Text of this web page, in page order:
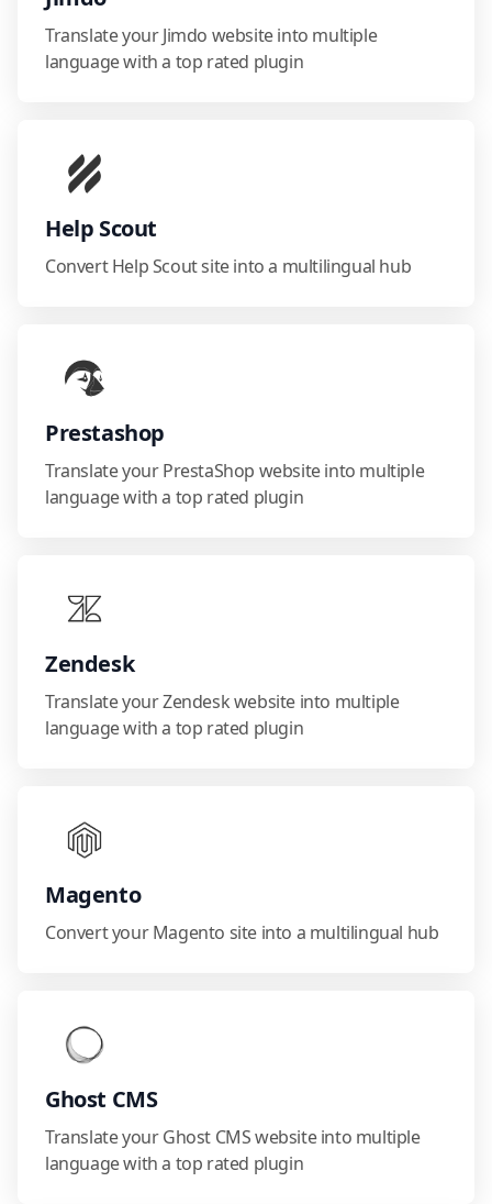
Translate your Jimdo website into multiple
language with a top rated plugin
Help Scout
Convert Help Scout site into a multilingual hub
Prestashop
Translate your PrestaShop website into multiple
language with a top rated plugin
Zendesk
Translate your Zendesk website into multiple
language with a top rated plugin
Magento
Convert your Magento site into a multilingual hub
Ghost CMS
Translate your Ghost CMS website into multiple
language with a top rated plugin